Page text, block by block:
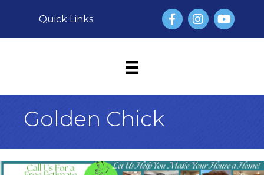
Quick Links FacebookInstagram
YouTube
Golden Chick